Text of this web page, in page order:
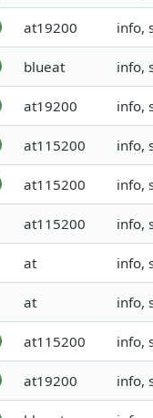
at19200 info,
blueat info,
at19200 info,
at115200 info,
at115200 info,
at115200 info,
at info,
at info,
at115200 info,
at19200 info,